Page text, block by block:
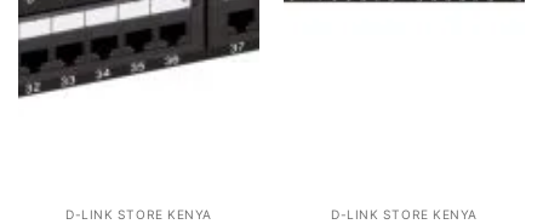
D-LINK STORE KENYA D-LINK STORE KENYA